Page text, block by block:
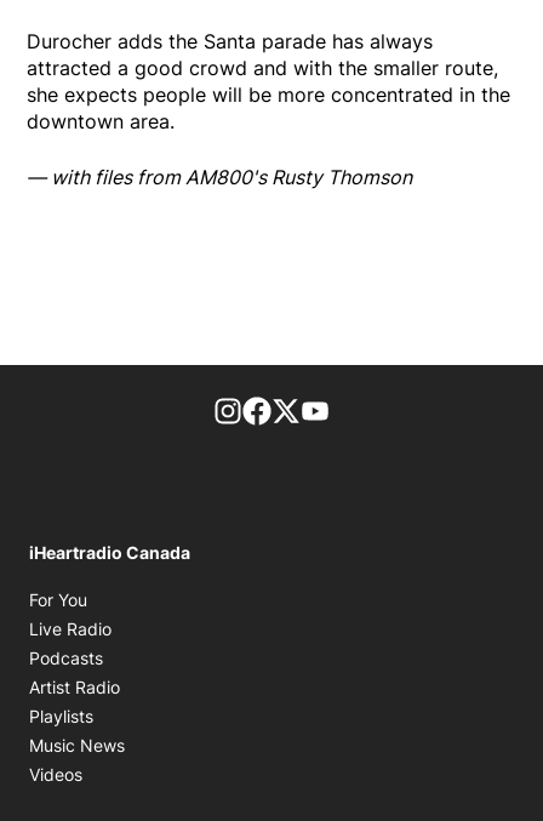
Durocher adds the Santa parade has always
attracted a good crowd and with the smaller route,
she expects people will be more concentrated in the
downtown area.
— with files from AM800's Rusty Thomson
footer-block.instagram-link
Facebook page
Twitter feed
iHeartradio Canada
For You
Live Radio
Podcasts
Artist Radio
Playlists
Music News
Videos